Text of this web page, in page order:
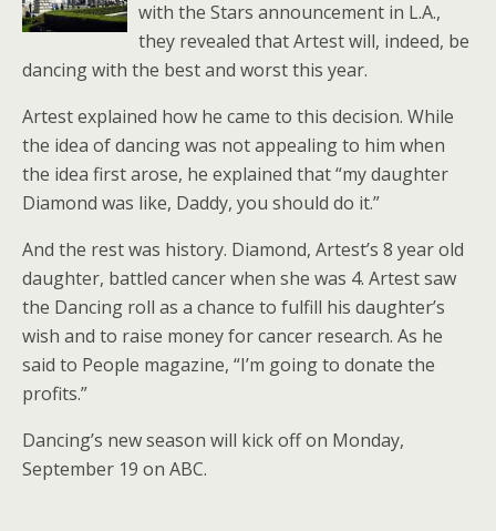
with the Stars announcement in L.A.,
they revealed that Artest will, indeed, be
dancing with the best and worst this year.
Artest explained how he came to this decision. While
the idea of dancing was not appealing to him when
the idea first arose, he explained that “my daughter
Diamond was like, Daddy, you should do it.”
And the rest was history. Diamond, Artest’s 8 year old
daughter, battled cancer when she was 4. Artest saw
the Dancing roll as a chance to fulfill his daughter’s
wish and to raise money for cancer research. As he
said to People magazine, “I’m going to donate the
profits.”
Dancing’s new season will kick off on Monday,
September 19 on ABC.